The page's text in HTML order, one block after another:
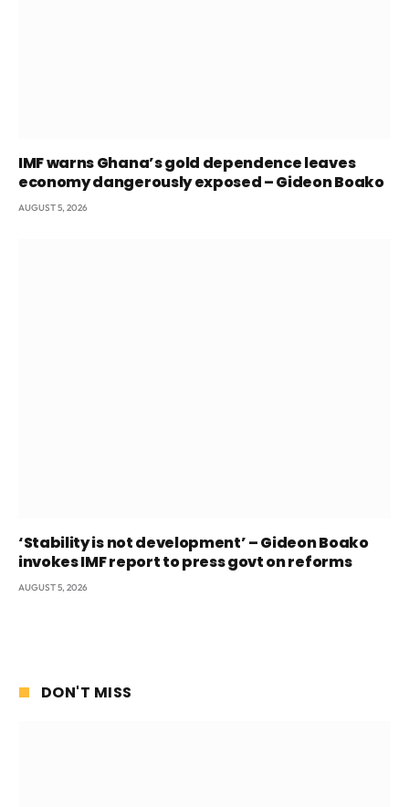
IMF warns Ghana’s gold dependence leaves
economy dangerously exposed – Gideon Boako
AUGUST 5, 2026
‘Stability is not development’ – Gideon Boako
invokes IMF report to press govt on reforms
AUGUST 5, 2026
DON'T MISS